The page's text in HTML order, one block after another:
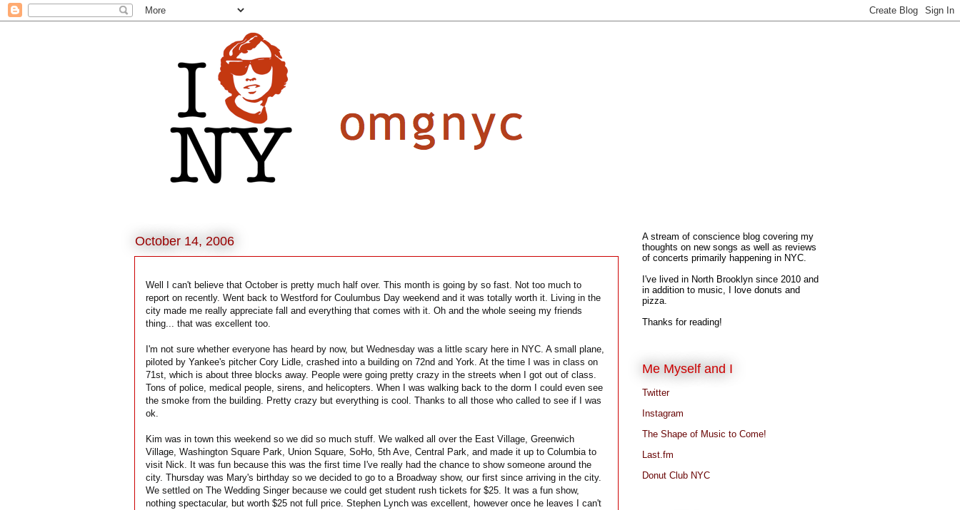
October 14, 2006
Well I can't believe that October is pretty much half over. This month is going by so fast. Not too much to
report on recently. Went back to Westford for Coulumbus Day weekend and it was totally worth it. Living in the
city made me really appreciate fall and everything that comes with it. Oh and the whole seeing my friends
thing... that was excellent too.
I'm not sure whether everyone has heard by now, but Wednesday was a little scary here in NYC. A small plane,
piloted by Yankee's pitcher Cory Lidle, crashed into a building on 72nd and York. At the time I was in class on
71st, which is about three blocks away. People were going pretty crazy in the streets when I got out of class.
Tons of police, medical people, sirens, and helicopters. When I was walking back to the dorm I could even see
the smoke from the building. Pretty crazy but everything is cool. Thanks to all those who called to see if I was
ok.
Kim was in town this weekend so we did so much stuff. We walked all over the East Village, Greenwich
Village, Washington Square Park, Union Square, SoHo, 5th Ave, Central Park, and made it up to Columbia to
visit Nick. It was fun because this was the first time I've really had the chance to show someone around the
city. Thursday was Mary's birthday so we decided to go to a Broadway show, our first since arriving in the city.
We settled on The Wedding Singer because we could get student rush tickets for $25. It was a fun show,
nothing spectacular, but worth $25 not full price. Stephen Lynch was excellent, however once he leaves I can't
A stream of conscience blog covering my
thoughts on new songs as well as reviews
of concerts primarily happening in NYC.
I've lived in North Brooklyn since 2010 and
in addition to music, I love donuts and
pizza.
Thanks for reading!
Me Myself and I
Twitter
Instagram
The Shape of Music to Come!
Last.fm
Donut Club NYC